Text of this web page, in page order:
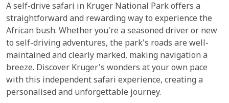
A self-drive safari in Kruger National Park offers a
straightforward and rewarding way to experience the
African bush. Whether you're a seasoned driver or new
to self-driving adventures, the park's roads are well-
maintained and clearly marked, making navigation a
breeze. Discover Kruger's wonders at your own pace
with this independent safari experience, creating a
personalised and unforgettable journey.